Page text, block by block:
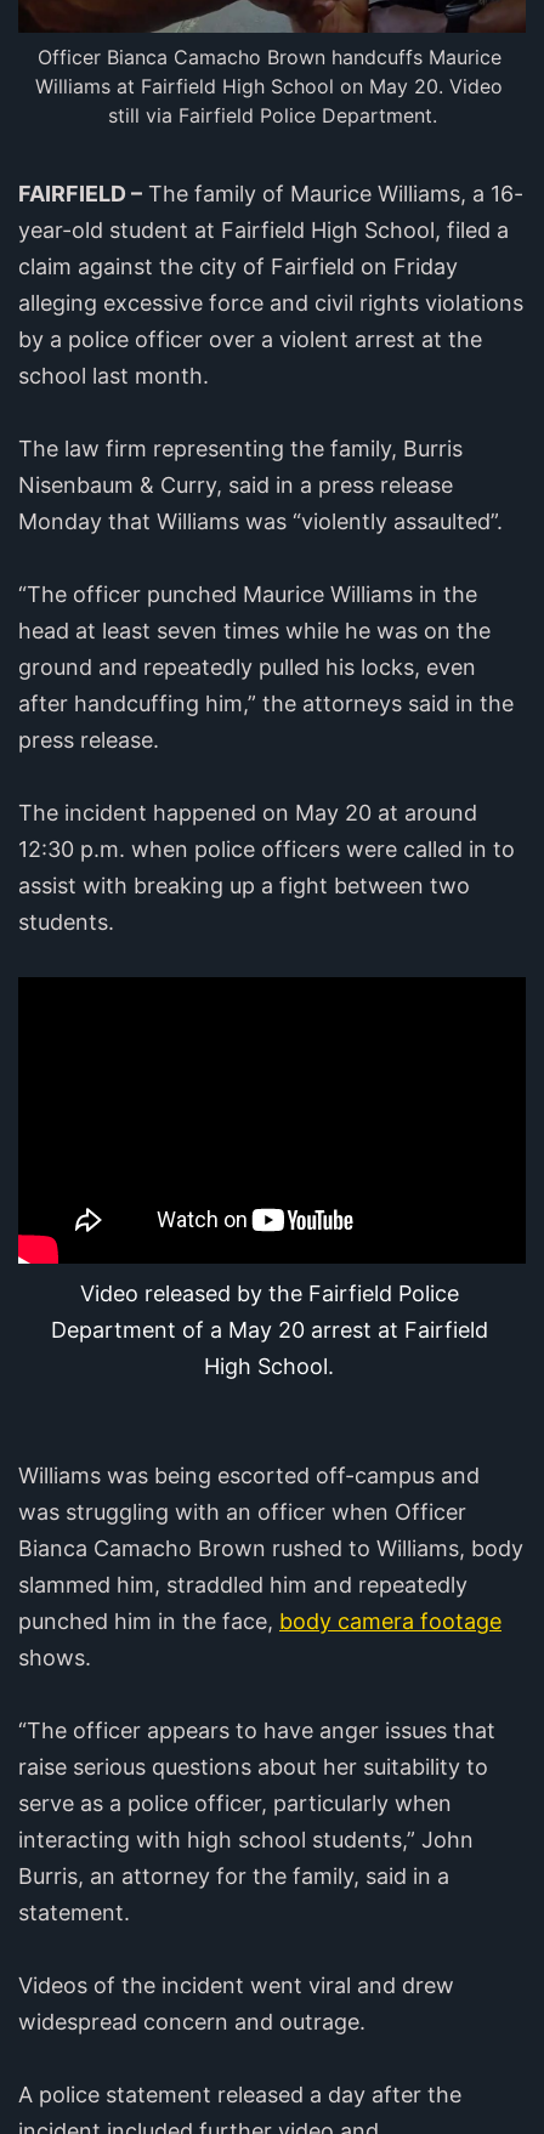
Officer Bianca Camacho Brown handcuffs Maurice
Williams at Fairfield High School on May 20. Video
still via Fairfield Police Department.
FAIRFIELD – The family of Maurice Williams, a 16-
year-old student at Fairfield High School, filed a
claim against the city of Fairfield on Friday
alleging excessive force and civil rights violations
by a police officer over a violent arrest at the
school last month.
The law firm representing the family, Burris
Nisenbaum & Curry, said in a press release
Monday that Williams was “violently assaulted”.
“The officer punched Maurice Williams in the
head at least seven times while he was on the
ground and repeatedly pulled his locks, even
after handcuffing him,” the attorneys said in the
press release.
The incident happened on May 20 at around
12:30 p.m. when police officers were called in to
assist with breaking up a fight between two
students.
Video released by the Fairfield Police
Department of a May 20 arrest at Fairfield
High School.
Williams was being escorted off-campus and
was struggling with an officer when Officer
Bianca Camacho Brown rushed to Williams, body
slammed him, straddled him and repeatedly
punched him in the face, body camera footage
shows.
“The officer appears to have anger issues that
raise serious questions about her suitability to
serve as a police officer, particularly when
interacting with high school students,” John
Burris, an attorney for the family, said in a
statement.
Videos of the incident went viral and drew
widespread concern and outrage.
A police statement released a day after the